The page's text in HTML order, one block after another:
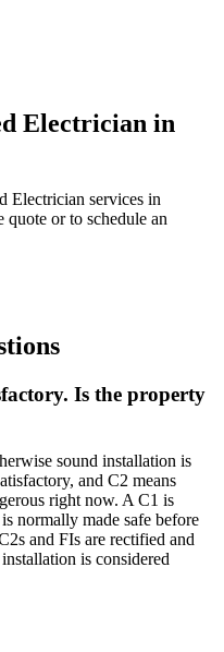
Electrician in
Electrician services in
quote or to schedule an
Is the property
sound installation is
and C2 means
right now. A C1 is
normally made safe before
and FIs are rectified and
is considered